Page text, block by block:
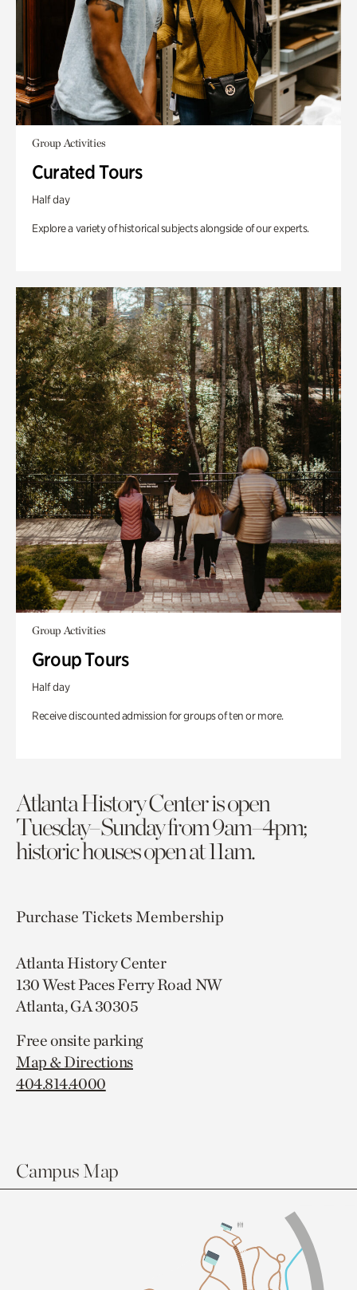
Group Activities
Curated Tours
Half day
Explore a variety of historical subjects alongside of our experts.
Group Activities
Group Tours
Half day
Receive discounted admission for groups of ten or more.
Atlanta History Center is open
Tuesday–Sunday from 9am–4pm;
historic houses open at 11am.
Purchase TicketsMembership
Atlanta History Center
130 West Paces Ferry Road NW
Atlanta, GA 30305
Free onsite parking
Map & Directions
404.814.4000
Campus Map